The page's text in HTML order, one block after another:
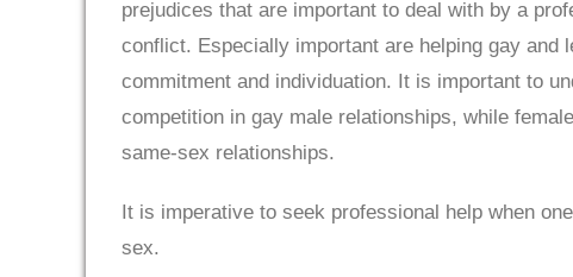
prejudices that are important to deal with by a
conflict. Especially important are helping gay and
commitment and individuation. It is important to
competition in gay male relationships, while
same-sex relationships.
It is imperative to seek professional help when
sex.